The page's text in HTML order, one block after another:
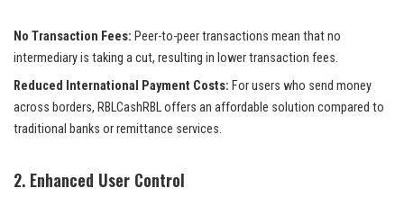
No Transaction Fees: Peer-to-peer transactions mean that no
intermediary is taking a cut, resulting in lower transaction fees.
Reduced International Payment Costs: For users who send money
across borders, RBLCashRBL offers an affordable solution compared to
traditional banks or remittance services.
2. Enhanced User Control